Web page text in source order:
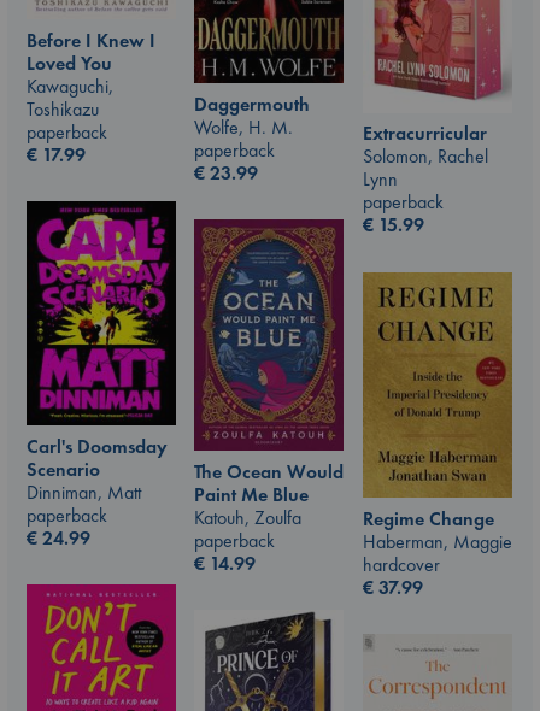
Before I Knew I
Loved You
Kawaguchi,
Toshikazu
paperback
€ 17.99
Daggermouth
Wolfe, H. M.
paperback
€23.99
Extracurricular
Solomon, Rachel
Lynn
paperback
€ 15.99
Carl's Doomsday
Scenario
Dinniman, Matt
paperback
€24.99
The Ocean Would
Paint Me Blue
Katouh, Zoulfa
paperback
€ 14.99
Regime Change
Haberman, Maggie
hardcover
€37.99